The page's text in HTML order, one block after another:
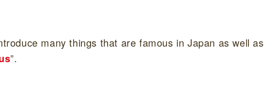
many things that are famous in Japan as well as
”.